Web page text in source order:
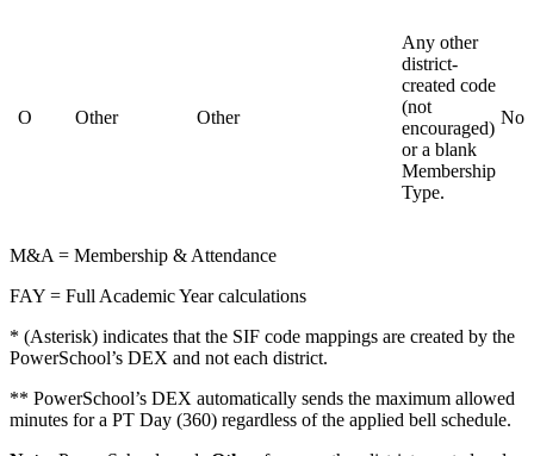
O Other Other
Any other
district-
created code
(not
encouraged)
or a blank
Membership
Type.
No
M&A = Membership & Attendance
FAY = Full Academic Year calculations
* (Asterisk) indicates that the SIF code mappings are created by the
PowerSchool’s DEX and not each district.
** PowerSchool’s DEX automatically sends the maximum allowed
minutes for a PT Day (360) regardless of the applied bell schedule.